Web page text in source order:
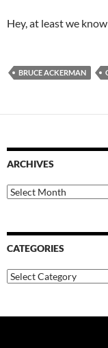
Hey, at least we
BRUCE ACKERMAN
ARCHIVES
Archives
CATEGORIES
Categories